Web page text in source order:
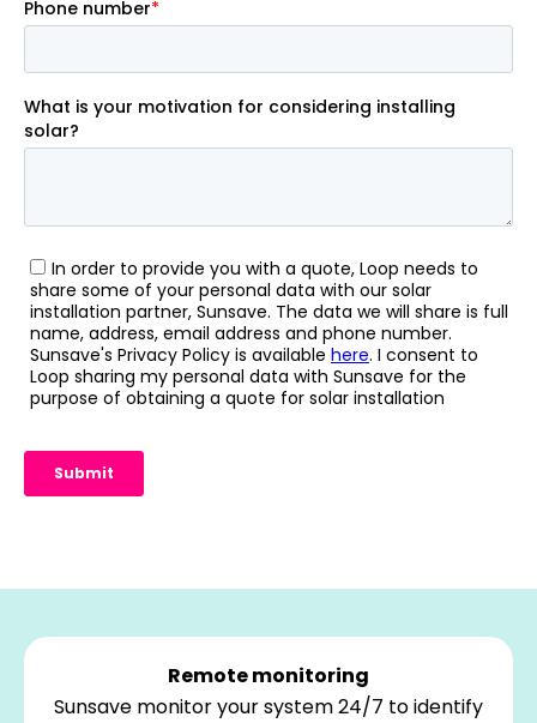
Remote monitoring
Sunsave monitor your system 24/7 to identify